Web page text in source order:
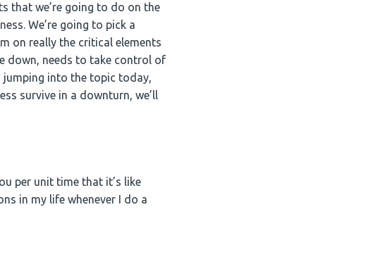
that we’re going to do on the
We’re going to pick a
on really the critical elements
down, needs to take control of
jumping into the topic today,
survive in a downturn, we’ll
per unit time that it’s like
in my life whenever I do a